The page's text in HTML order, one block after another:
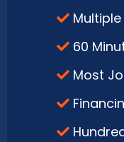
60
Most